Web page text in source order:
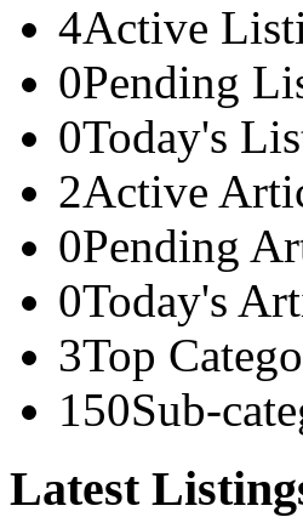
4Active
0Pending
0Today's
2Active
0Pending
0Today's
3Top
150Sub-
Latest